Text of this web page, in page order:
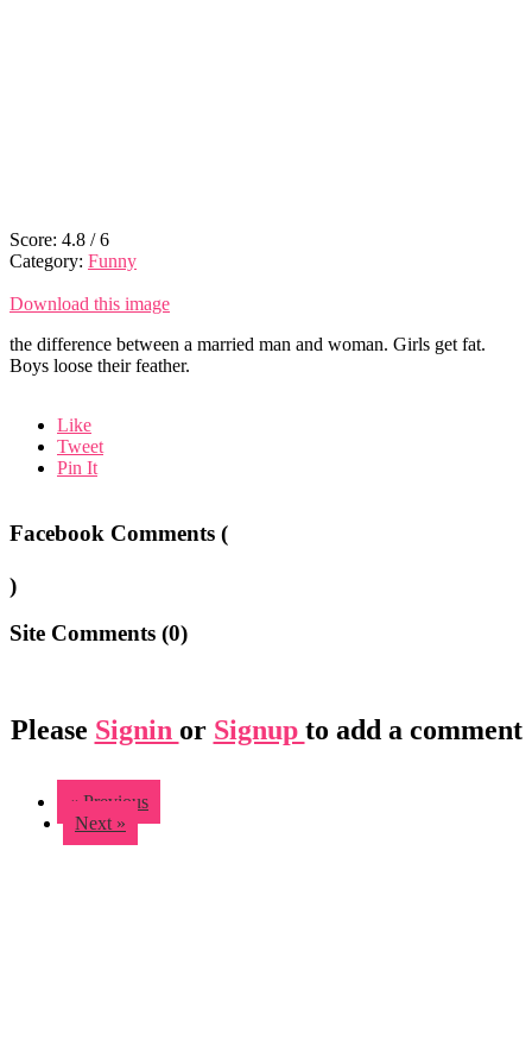
Score: 4.8 /6
Category: Funny
Download this image
the difference between a married man and woman. Girls get fat.
Boys loose their feather.
Like
Tweet
Pin It
Facebook Comments (
)
Site Comments (0)
Please Signin or Signup to add a comment
« Previous
Next »